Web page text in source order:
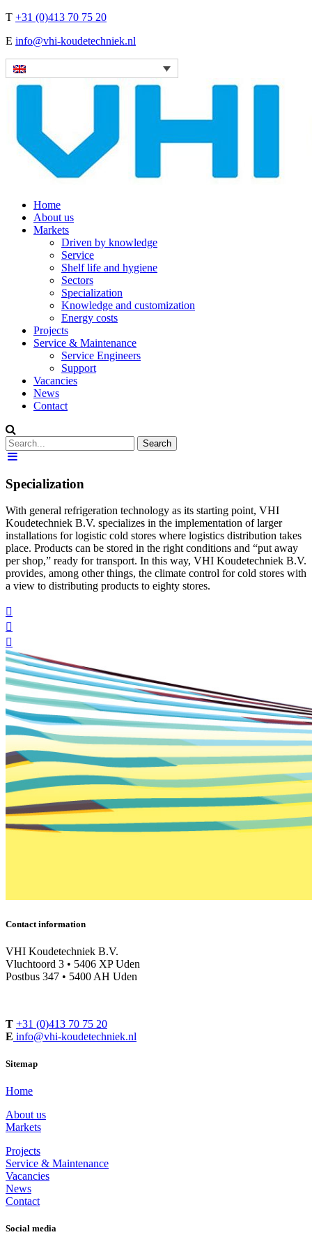
T +31 (0)413 70 75 20
E info@vhi-koudetechniek.nl
Home
About us
Markets
Driven by knowledge
Service
Shelf life and hygiene
Sectors
Specialization
Knowledge and customization
Energy costs
Projects
Service & Maintenance
Service Engineers
Support
Vacancies
News
Contact
Specialization
With general refrigeration technology as its starting point, VHI
Koudetechniek B.V. specializes in the implementation of larger
installations for logistic cold stores where logistics distribution takes
place. Products can be stored in the right conditions and “put away
per shop,” ready for transport. In this way, VHI Koudetechniek B.V.
provides, among other things, the climate control for cold stores with
a view to distributing products to eighty stores.
Contact information
VHI Koudetechniek B.V.
Vluchtoord 3 • 5406 XP Uden
Postbus 347 • 5400 AH Uden
T +31 (0)413 70 75 20
E info@vhi-koudetechniek.nl
Sitemap
Home
About us
Markets
Projects
Service & Maintenance
Vacancies
News
Contact
Social media